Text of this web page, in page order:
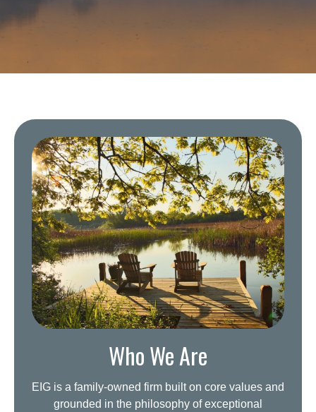
Who We Are
EIG is a family-owned firm built on core values and
grounded in the philosophy of exceptional